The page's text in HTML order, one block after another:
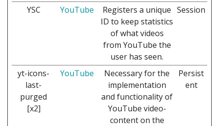
YSC YouTube
Registers a unique
ID to keep statistics
of what videos
from YouTube the
user has seen.
Session
yt-icons-
last-
purged
[x2]
YouTube
Necessary for the
implementation
and functionality of
YouTube video-
content on the
Persist
ent